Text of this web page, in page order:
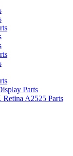
Parts
A2525 Parts